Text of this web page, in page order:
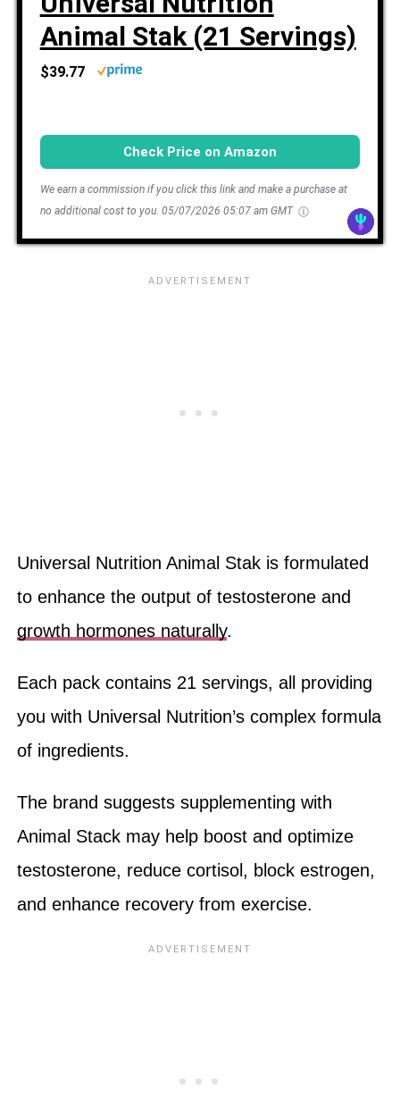
Animal Stak (21 Servings)
$39.77
Check Price on Amazon
We earn a commission if you click this link and make a purchase at
no additional cost to you. 05/07/2026 05:07 am GMT
Universal Nutrition Animal Stak is formulated
to enhance the output of testosterone and
growth hormones naturally.
Each pack contains 21 servings, all providing
you with Universal Nutrition’s complex formula
of ingredients.
The brand suggests supplementing with
Animal Stack may help boost and optimize
testosterone, reduce cortisol, block estrogen,
and enhance recovery from exercise.